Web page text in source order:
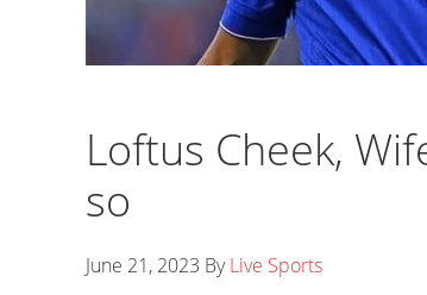
Loftus Cheek,
so
June 21, 2023 ByLive Sports